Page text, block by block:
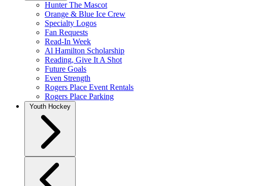
Hunter The Mascot
Orange & Blue Ice Crew
Specialty Logos
Fan Requests
Read-In Week
Al Hamilton Scholarship
Reading, Give It A Shot
Future Goals
Even Strength
Rogers Place Event Rentals
Rogers Place Parking
Youth Hockey